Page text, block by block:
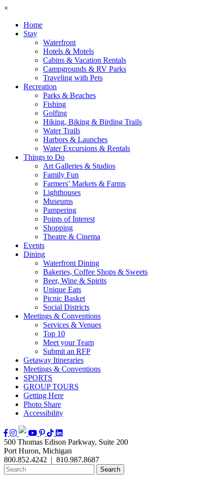
×
Home
Stay
Waterfront
Hotels & Motels
Cabins & Vacation Rentals
Campgrounds & RV Parks
Traveling with Pets
Recreation
Parks & Beaches
Fishing
Golfing
Hiking, Biking & Birding Trails
Water Trails
Harbors & Launches
Water Excursions & Rentals
Things to Do
Art Galleries & Studios
Family Fun
Farmers’ Markets & Farms
Lighthouses
Museums
Pampering
Points of Interest
Shopping
Theatre & Cinema
Events
Dining
Waterfront Dining
Bakeries, Coffee Shops & Sweets
Beer, Wine & Spirits
Unique Eats
Picnic Basket
Social Districts
Meetings & Conventions
Services & Venues
Top 10
Meet your Team
Submit an RFP
Getaway Itineraries
Meetings & Conventions
SPORTS
GROUP TOURS
Getting Here
Photo Share
Accessibility
500 Thomas Edison Parkway, Suite 200
Port Huron, Michigan
800.852.4242 | 810.987.8687